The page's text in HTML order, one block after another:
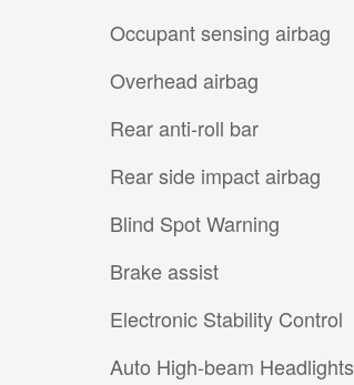
Occupant sensing airbag
Overhead airbag
Rear anti-roll bar
Rear side impact airbag
Blind Spot Warning
Brake assist
Electronic Stability Control
Auto High-beam Headlights